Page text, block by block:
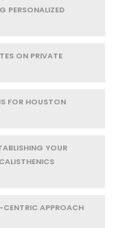
PERSONALIZED
ON PRIVATE
FOR HOUSTON
YOUR
CENTRIC APPROACH